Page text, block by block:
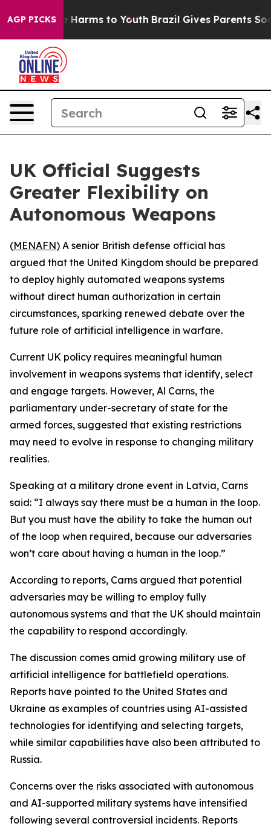
AGP PICKS
to Abate Harms to Youth Brazil Gives Parents
UK Official Suggests
Greater Flexibility on
Autonomous Weapons
(MENAFN) A senior British defense official has
argued that the United Kingdom should be prepared
to deploy highly automated weapons systems
without direct human authorization in certain
circumstances, sparking renewed debate over the
future role of artificial intelligence in warfare.
Current UK policy requires meaningful human
involvement in weapons systems that identify, select
and engage targets. However, Al Carns, the
parliamentary under-secretary of state for the
armed forces, suggested that existing restrictions
may need to evolve in response to changing military
realities.
Speaking at a military drone event in Latvia, Carns
said: “I always say there must be a human in the loop.
But you must have the ability to take the human out
of the loop when required, because our adversaries
won’t care about having a human in the loop.”
According to reports, Carns argued that potential
adversaries may be willing to employ fully
autonomous systems and that the UK should maintain
the capability to respond accordingly.
The discussion comes amid growing military use of
artificial intelligence for battlefield operations.
Reports have pointed to the United States and
Ukraine as examples of countries using AI-assisted
technologies for identifying and selecting targets,
while similar capabilities have also been attributed to
Russia.
Concerns over the risks associated with autonomous
and AI-supported military systems have intensified
following several controversial incidents. Reports